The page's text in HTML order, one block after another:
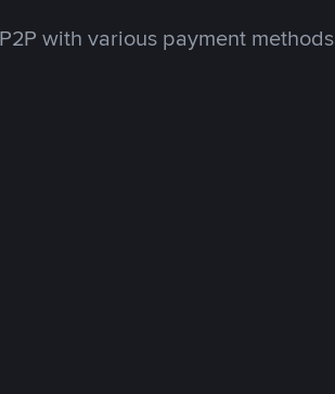
with various payment methods